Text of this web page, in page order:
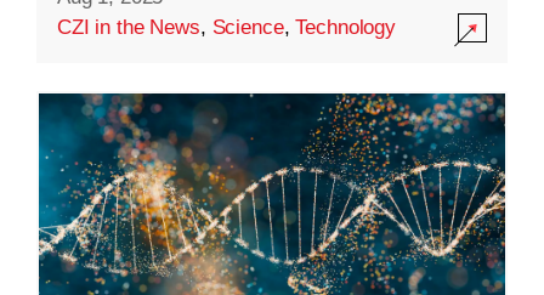
CZI in the News, Science,Technology